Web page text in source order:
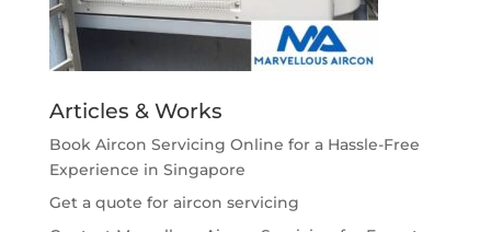
Articles & Works
Book Aircon Servicing Online for a Hassle-Free
Experience in Singapore
Get a quote for aircon servicing